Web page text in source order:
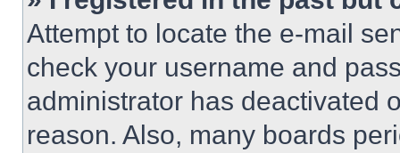
Attempt to locate the e-mail
check your username and
administrator has deactivated
reason. Also, many boards